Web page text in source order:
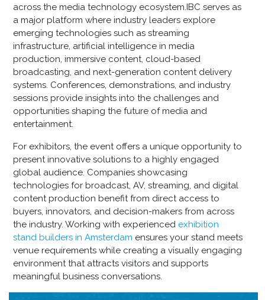
across the media technology ecosystem.IBC serves as
a major platform where industry leaders explore
emerging technologies such as streaming
infrastructure, artificial intelligence in media
production, immersive content, cloud-based
broadcasting, and next-generation content delivery
systems. Conferences, demonstrations, and industry
sessions provide insights into the challenges and
opportunities shaping the future of media and
entertainment.
For exhibitors, the event offers a unique opportunity to
present innovative solutions to a highly engaged
global audience. Companies showcasing
technologies for broadcast, AV, streaming, and digital
content production benefit from direct access to
buyers, innovators, and decision-makers from across
the industry. Working with experienced exhibition
stand builders in Amsterdam ensures your stand meets
venue requirements while creating a visually engaging
environment that attracts visitors and supports
meaningful business conversations.